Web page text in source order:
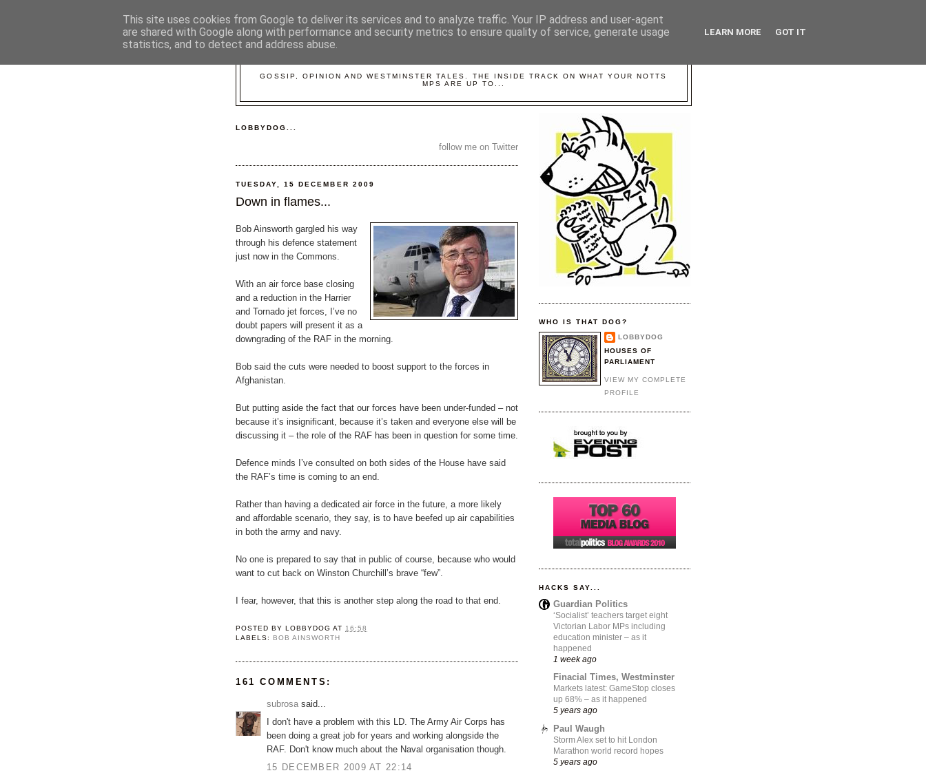
GOSSIP, OPINION AND WESTMINSTER TALES. THE INSIDE TRACK ON WHAT YOUR NOTTS
MPS ARE UP TO...
LOBBYDOG...
follow me on Twitter
TUESDAY, 15 DECEMBER 2009
Down in flames...
Bob Ainsworth gargled his way
through his defence statement
just now in the Commons.
With an air force base closing
and a reduction in the Harrier
and Tornado jet forces, I’ve no
doubt papers will present it as a
downgrading of the RAF in the morning.
Bob said the cuts were needed to boost support to the forces in
Afghanistan.
But putting aside the fact that our forces have been under-funded – not
because it’s insignificant, because it’s taken and everyone else will be
discussing it – the role of the RAF has been in question for some time.
Defence minds I’ve consulted on both sides of the House have said
the RAF’s time is coming to an end.
Rather than having a dedicated air force in the future, a more likely
and affordable scenario, they say, is to have beefed up air capabilities
in both the army and navy.
No one is prepared to say that in public of course, because who would
want to cut back on Winston Churchill’s brave “few”.
I fear, however, that this is another step along the road to that end.
POSTED BYLOBBYDOG AT 16:58
LABELS: BOB AINSWORTH
161 COMMENTS:
subrosa said...
I don't have a problem with this LD. The Army Air Corps has
been doing a great job for years and working alongside the
RAF. Don't know much about the Naval organisation though.
15 DECEMBER 2009 AT 22:14
WHO IS THAT DOG?
LOBBYDOG
HOUSES OF
PARLIAMENT
VIEW MY COMPLETE
PROFILE
HACKS SAY...
Guardian Politics
‘Socialist’ teachers target eight
Victorian Labor MPs including
education minister – as it
happened
1 week ago
Finacial Times, Westminster
Markets latest: GameStop closes
up 68% – as it happened
5 years ago
Paul Waugh
Storm Alex set to hit London
Marathon world record hopes
5 years ago
This site uses cookies from Google to deliver its services and to analyze traffic. Your IP address and user-agent
are shared with Google along with performance and security metrics to ensure quality of service, generate usage
statistics, and to detect and address abuse.
LEARN MORE GOT IT